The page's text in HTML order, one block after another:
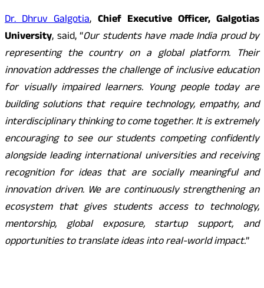
Dr. Dhruv Galgotia, Chief Executive Officer, Galgotias
University, said, “Our students have made India proud by
representing the country on a global platform. Their
innovation addresses the challenge of inclusive education
for visually impaired learners. Young people today are
building solutions that require technology, empathy, and
interdisciplinary thinking to come together. It is extremely
encouraging to see our students competing confidently
alongside leading international universities and receiving
recognition for ideas that are socially meaningful and
innovation driven. We are continuously strengthening an
ecosystem that gives students access to technology,
mentorship, global exposure, startup support, and
opportunities to translate ideas into real-world impact.”